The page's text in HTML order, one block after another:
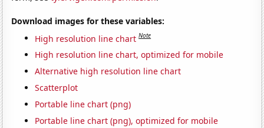
Download images for these variables:
High resolution line chart Note
High resolution line chart, optimized for mobile
Alternative high resolution line chart
Scatterplot
Portable line chart (png)
Portable line chart (png), optimized for mobile